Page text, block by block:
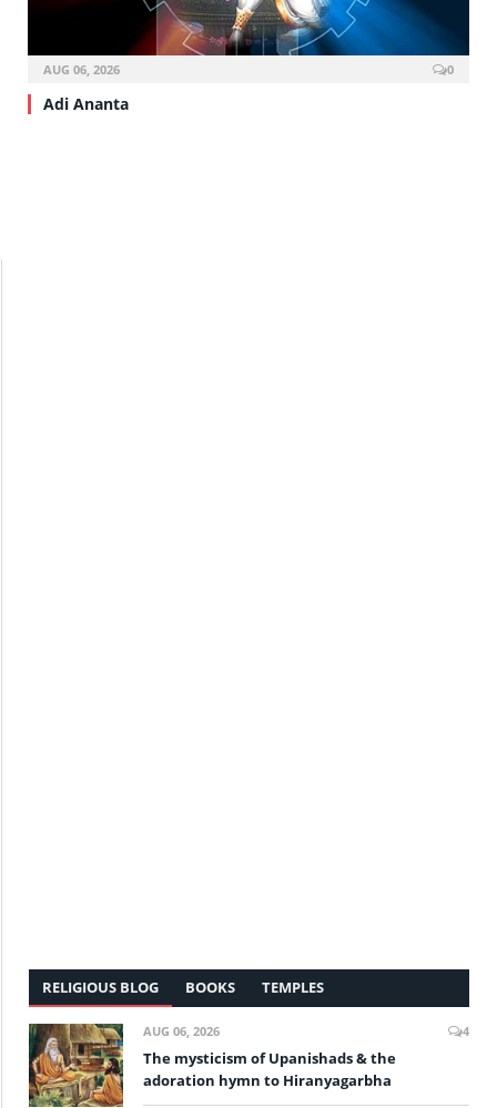
AUG 06, 2026 0
Adi Ananta
RELIGIOUS BLOG BOOKS TEMPLES
AUG 06, 2026 4
The mysticism of Upanishads & the
adoration hymn to Hiranyagarbha